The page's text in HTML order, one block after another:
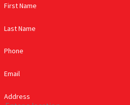
First Name
Last Name
Phone
Email
Address